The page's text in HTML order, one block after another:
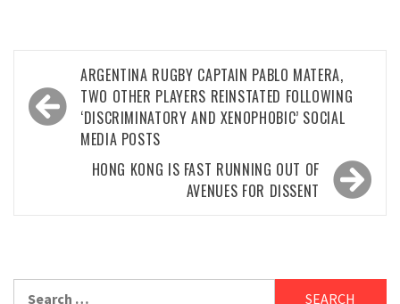
navigation
ARGENTINA RUGBY CAPTAIN PABLO MATERA,
TWO OTHER PLAYERS REINSTATED FOLLOWING
‘DISCRIMINATORY AND XENOPHOBIC’ SOCIAL
MEDIA POSTS
HONG KONG IS FAST RUNNING OUT OF
AVENUES FOR DISSENT